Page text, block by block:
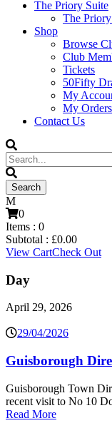
The Priory Suite
The
Shop
Browse
Club
Tickets
50Fifty
My
My Orders
Contact Us
0
Items : 0
Subtotal : £0.00
View CartCheck Out
Day
April 29, 2026
29/04/2026
Guisborough
Guisborough Town
recent visit to No 10
Read More